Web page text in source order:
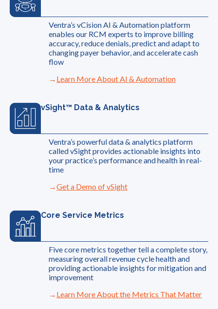
Ventra’s vCision AI & Automation platform
enables our RCM experts to improve billing
accuracy, reduce denials, predict and adapt to
changing payer behavior, and accelerate cash
flow
Learn More About AI & Automation
vSight™ Data & Analytics
Ventra’s powerful data & analytics platform
called vSight provides actionable insights into
your practice’s performance and health in real-
time
Get a Demo of vSight
Core Service Metrics
Five core metrics together tell a complete story,
measuring overall revenue cycle health and
providing actionable insights for mitigation and
improvement
Learn More About the Metrics That Matter